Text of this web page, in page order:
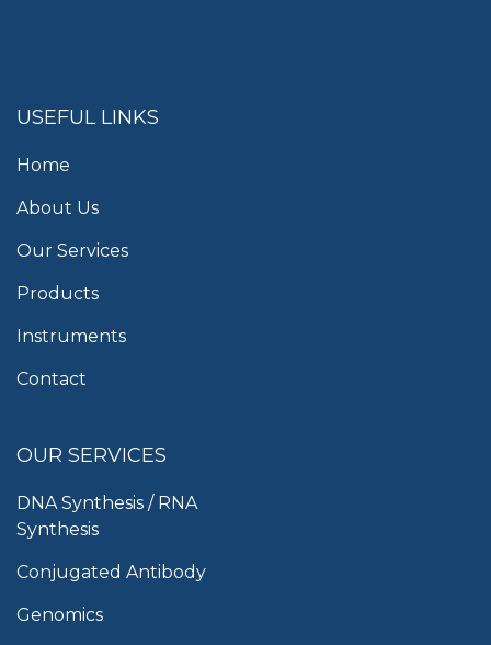
USEFUL LINKS
Home
About Us
Our Services
Products
Instruments
Contact
OUR SERVICES
DNA Synthesis / RNA
Synthesis
Conjugated Antibody
Genomics